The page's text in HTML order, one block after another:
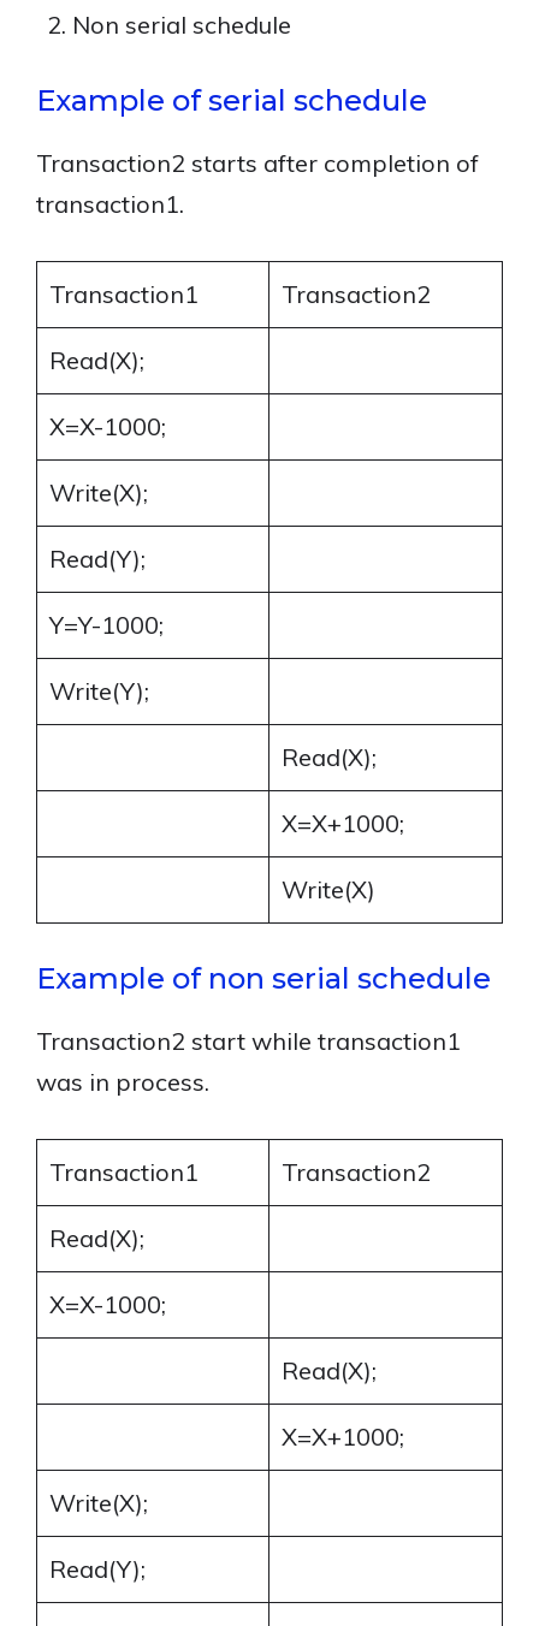
Non serial schedule
Example of serial schedule
Transaction2 starts after completion of
transaction1.
Transaction1 Transaction2
Read(X);
X=X-1000;
Write(X);
Read(Y);
Y=Y-1000;
Write(Y);
Read(X);
X=X+1000;
Write(X)
Example of non serial schedule
Transaction2 start while transaction1
was in process.
Transaction1 Transaction2
Read(X);
X=X-1000;
Read(X);
X=X+1000;
Write(X);
Read(Y);